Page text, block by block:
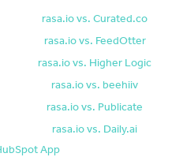
rasa.io vs. Curated.co
rasa.io vs. FeedOtter
rasa.io vs. Higher Logic
rasa.io vs. beehiiv
rasa.io vs. Publicate
rasa.io vs. Daily.ai
App